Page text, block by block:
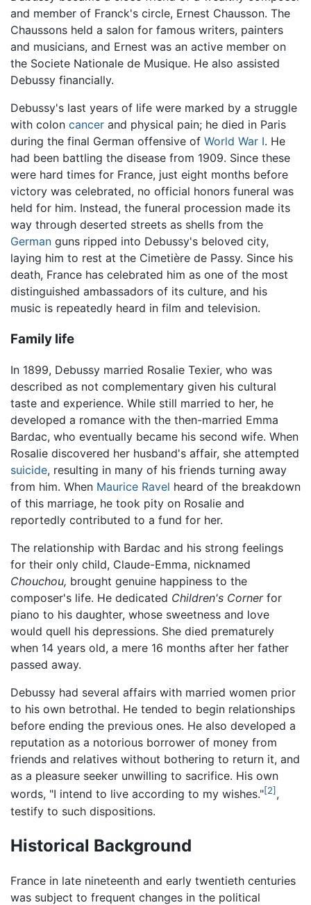
and member of Franck's circle, Ernest Chausson. The
Chaussons held a salon for famous writers, painters
and musicians, and Ernest was an active member on
the Societe Nationale de Musique. He also assisted
Debussy financially.
Debussy's last years of life were marked by a struggle
with colon cancer and physical pain; he died in Paris
during the final German offensive of World War I. He
had been battling the disease from 1909. Since these
were hard times for France, just eight months before
victory was celebrated, no official honors funeral was
held for him. Instead, the funeral procession made its
way through deserted streets as shells from the
German guns ripped into Debussy's beloved city,
laying him to rest at the Cimetière de Passy. Since his
death, France has celebrated him as one of the most
distinguished ambassadors of its culture, and his
music is repeatedly heard in film and television.
Family life
In 1899, Debussy married Rosalie Texier, who was
described as not complementary given his cultural
taste and experience. While still married to her, he
developed a romance with the then-married Emma
Bardac, who eventually became his second wife. When
Rosalie discovered her husband's affair, she attempted
suicide, resulting in many of his friends turning away
from him. When Maurice Ravel heard of the breakdown
of this marriage, he took pity on Rosalie and
reportedly contributed to a fund for her.
The relationship with Bardac and his strong feelings
for their only child, Claude-Emma, nicknamed
Chouchou, brought genuine happiness to the
composer's life. He dedicated Children's Cornerfor
piano to his daughter, whose sweetness and love
would quell his depressions. She died prematurely
when 14 years old, a mere 16 months after her father
passed away.
Debussy had several affairs with married women prior
to his own betrothal. He tended to begin relationships
before ending the previous ones. He also developed a
reputation as a notorious borrower of money from
friends and relatives without bothering to return it, and
as a pleasure seeker unwilling to sacrifice. His own
words, "I intend to live according to my wishes."[2] ,
testify to such dispositions.
Historical Background
France in late nineteenth and early twentieth centuries
was subject to frequent changes in the political